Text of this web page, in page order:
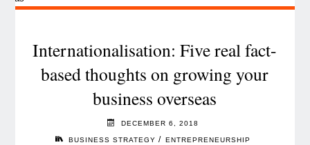
Internationalisation: Five real fact-
based thoughts on growing your
business overseas
DECEMBER 6, 2018
BUSINESS STRATEGY / ENTREPRENEURSHIP